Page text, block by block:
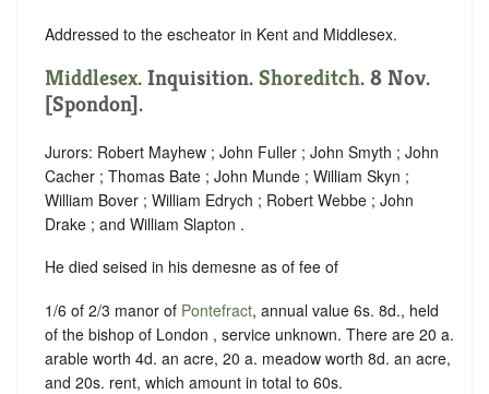
Addressed to the escheator in Kent and Middlesex.
Middlesex. Inquisition. Shoreditch. 8 Nov.
[Spondon].
Jurors: Robert Mayhew ; John Fuller ; John Smyth ; John
Cacher ; Thomas Bate ; John Munde ; William Skyn ;
William Bover ; William Edrych ; Robert Webbe ; John
Drake ; and William Slapton .
He died seised in his demesne as of fee of
1/6 of 2/3 manor of Pontefract, annual value 6s. 8d., held
of the bishop of London , service unknown. There are 20 a.
arable worth 4d. an acre, 20 a. meadow worth 8d. an acre,
and 20s. rent, which amount in total to 60s.